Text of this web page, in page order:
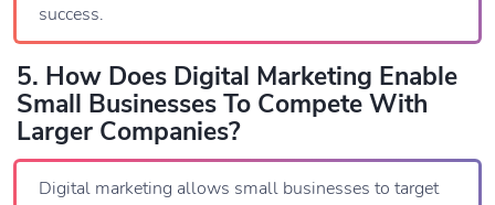
success.
5. How Does Digital Marketing Enable
Small Businesses To Compete With
Larger Companies?
Digital marketing allows small businesses to target